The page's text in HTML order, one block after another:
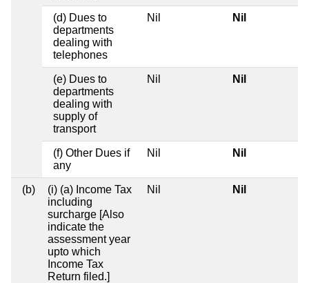
(d) Dues to
departments
dealing with
telephones
Nil Nil
(e) Dues to
departments
dealing with
supply of
transport
Nil Nil
(f) Other Dues if
any
Nil Nil
(b)
(i) (a) Income Tax
including
surcharge [Also
indicate the
assessment year
upto which
Income Tax
Return filed.]
Nil Nil